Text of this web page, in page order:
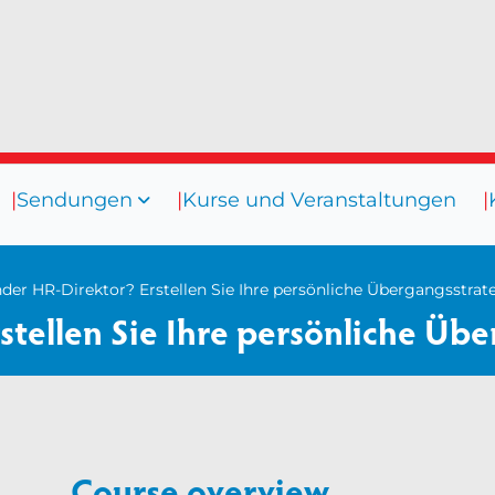
Coaching-Kultur
Vielfalt und Integration
Talent Management
Sendungen Kurse und Veranstaltungen
HR-Direktor? Erstellen Sie Ihre persönliche
Sie Ihre persönliche